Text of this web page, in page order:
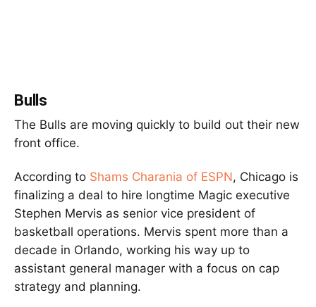
Bulls
The Bulls are moving quickly to build out their new
front office.
According to Shams Charania of ESPN, Chicago is
finalizing a deal to hire longtime Magic executive
Stephen Mervis as senior vice president of
basketball operations. Mervis spent more than a
decade in Orlando, working his way up to
assistant general manager with a focus on cap
strategy and planning.